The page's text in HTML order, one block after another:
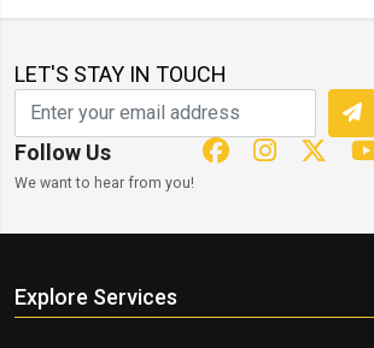
LET'S STAY IN TOUCH
Follow Us
We want to hear from you!
Explore Services